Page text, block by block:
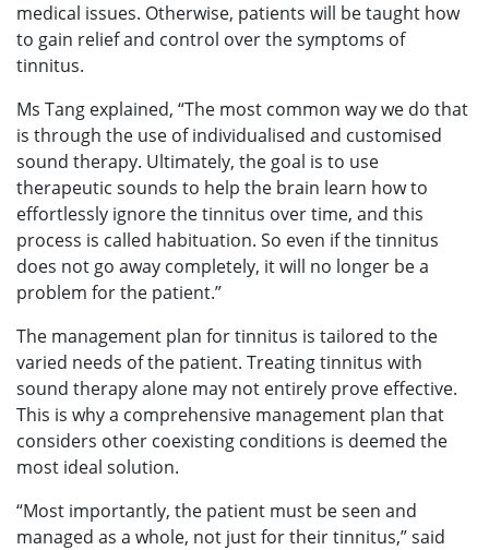
medical issues. Otherwise, patients will be taught how
to gain relief and control over the symptoms of
tinnitus.
Ms Tang explained, “The most common way we do that
is through the use of individualised and customised
sound therapy. Ultimately, the goal is to use
therapeutic sounds to help the brain learn how to
effortlessly ignore the tinnitus over time, and this
process is called habituation. So even if the tinnitus
does not go away completely, it will no longer be a
problem for the patient.”
The management plan for tinnitus is tailored to the
varied needs of the patient. Treating tinnitus with
sound therapy alone may not entirely prove effective.
This is why a comprehensive management plan that
considers other coexisting conditions is deemed the
most ideal solution.
“Most importantly, the patient must be seen and
managed as a whole, not just for their tinnitus,” said